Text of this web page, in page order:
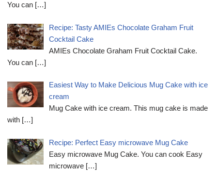
You can […]
Recipe: Tasty AMIEs Chocolate Graham Fruit
Cocktail Cake
AMIEs Chocolate Graham Fruit Cocktail Cake.
You can […]
Easiest Way to Make Delicious Mug Cake with ice
cream
Mug Cake with ice cream. This mug cake is made
with […]
Recipe: Perfect Easy microwave Mug Cake
Easy microwave Mug Cake. You can cook Easy
microwave […]